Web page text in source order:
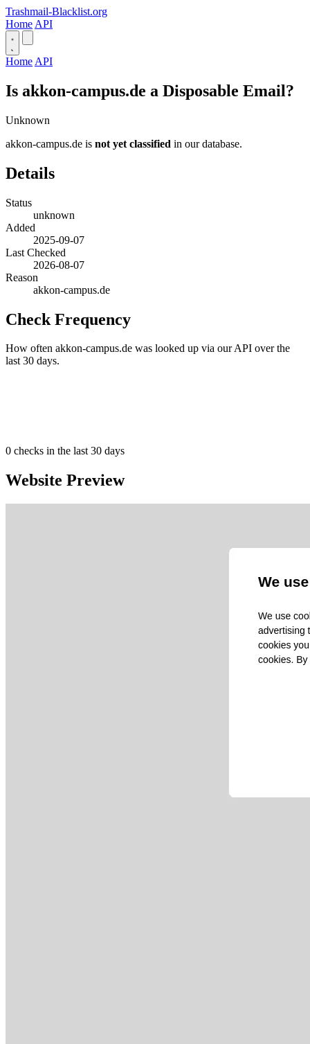
Trashmail-Blacklist.org
Home API
Home API
Is akkon-campus.de a Disposable Email?
Unknown
akkon-campus.de is not yet classified in our database.
Details
Status
unknown
Added
2025-09-07
Last Checked
2026-08-07
Reason
akkon-campus.de
Check Frequency
How often akkon-campus.de was looked up via our API over the
last 30 days.
0 checks in the last 30 days
Website Preview